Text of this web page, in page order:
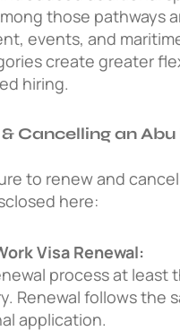
those pathways
events, and
create greater
hiring.
Cancelling an
to renew and
here:
Visa Renewal:
process at least
Renewal follows the
application.